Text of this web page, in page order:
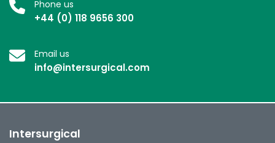
Phone us
+44 (0) 118 9656 300
Email us
info@intersurgical.com
Intersurgical